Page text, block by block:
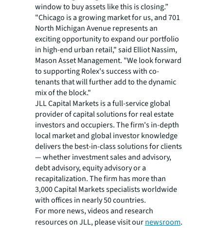
window to buy assets like this is closing.”
"Chicago is a growing market for us, and 701
North Michigan Avenue represents an
exciting opportunity to expand our portfolio
in high-end urban retail," said Elliot Nassim,
Mason Asset Management. "We look forward
to supporting Rolex's success with co-
tenants that will further add to the dynamic
mix of the block."
JLL Capital Markets is a full-service global
provider of capital solutions for real estate
investors and occupiers. The firm's in-depth
local market and global investor knowledge
delivers the best-in-class solutions for clients
— whether investment sales and advisory,
debt advisory, equity advisory or a
recapitalization. The firm has more than
3,000 Capital Markets specialists worldwide
with offices in nearly 50 countries.
For more news, videos and research
resources on JLL, please visit ournewsroom.